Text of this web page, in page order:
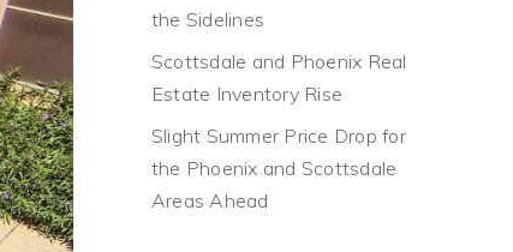
the Sidelines
Scottsdale and Phoenix Real
Estate Inventory Rise
Slight Summer Price Drop for
the Phoenix and Scottsdale
Areas Ahead